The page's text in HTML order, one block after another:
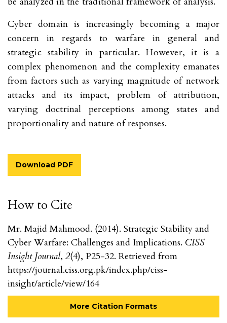
How to Cite
Mr. Majid Mahmood. (2014). Strategic Stability and
Cyber Warfare: Challenges and Implications. CISS
Insight Journal, 2(4), P25-32. Retrieved from
https://journal.ciss.org.pk/index.php/ciss-
insight/article/view/164
More Citation Formats
Cyber domain is increasingly becoming a major
concern in regards to warfare in general and
strategic stability in particular. However, it is a
complex phenomenon and the complexity emanates
from factors such as varying magnitude of network
attacks and its impact, problem of attribution,
varying doctrinal perceptions among states and
proportionality and nature of responses.
Download PDF